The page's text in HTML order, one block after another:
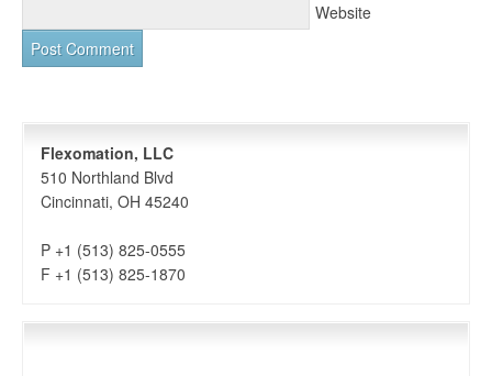
Website
Flexomation, LLC
510 Northland Blvd
Cincinnati, OH 45240
P +1 (513) 825-0555
F +1 (513) 825-1870